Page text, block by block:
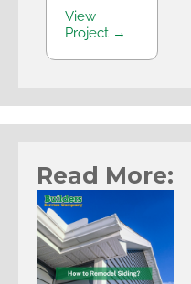
View
Project →
Read More: